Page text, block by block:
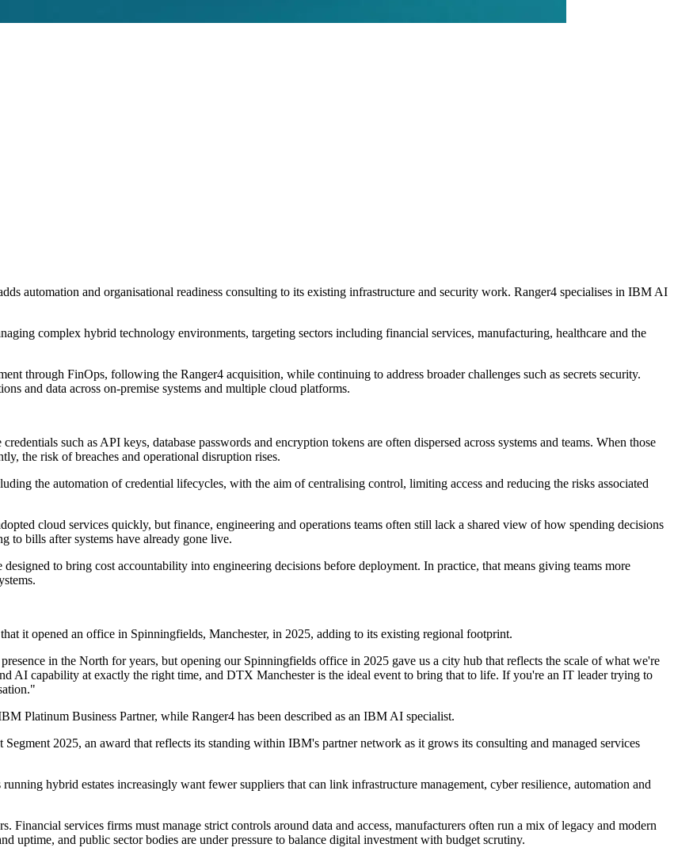
automation and organisational readiness consulting to its existing infrastructure and security work. Ranger4 specialises in IBM AI
complex hybrid technology environments, targeting sectors including financial services, manufacturing, healthcare and the
through FinOps, following the Ranger4 acquisition, while continuing to address broader challenges such as secrets security.
and data across on-premise systems and multiple cloud platforms.
such as API keys, database passwords and encryption tokens are often dispersed across systems and teams. When those
the risk of breaches and operational disruption rises.
the automation of credential lifecycles, with the aim of centralising control, limiting access and reducing the risks associated
cloud services quickly, but finance, engineering and operations teams often still lack a shared view of how spending decisions
to bills after systems have already gone live.
to bring cost accountability into engineering decisions before deployment. In practice, that means giving teams more
it opened an office in Spinningfields, Manchester, in 2025, adding to its existing regional footprint.
in the North for years, but opening our Spinningfields office in 2025 gave us a city hub that reflects the scale of what we're
AI capability at exactly the right time, and DTX Manchester is the ideal event to bring that to life. If you're an IT leader trying to
Platinum Business Partner, while Ranger4 has been described as an IBM AI specialist.
2025, an award that reflects its standing within IBM's partner network as it grows its consulting and managed services
hybrid estates increasingly want fewer suppliers that can link infrastructure management, cyber resilience, automation and
Financial services firms must manage strict controls around data and access, manufacturers often run a mix of legacy and modern
uptime, and public sector bodies are under pressure to balance digital investment with budget scrutiny.